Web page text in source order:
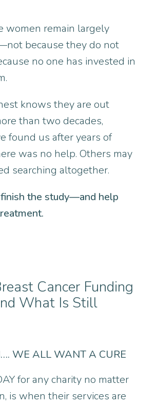
women remain largely
because they do not
no one has invested in
knows they are out
than two decades,
found us after years of
was no help. Others may
searching altogether.
the study—and help
Cancer Funding
What Is Still
WE ALL WANT A CURE
for any charity no matter
is when their services are